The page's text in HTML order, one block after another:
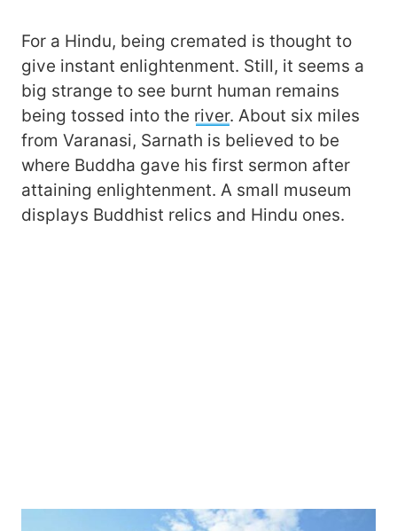
For a Hindu, being cremated is thought to
give instant enlightenment. Still, it seems a
big strange to see burnt human remains
being tossed into the river. About six miles
from Varanasi, Sarnath is believed to be
where Buddha gave his first sermon after
attaining enlightenment. A small museum
displays Buddhist relics and Hindu ones.